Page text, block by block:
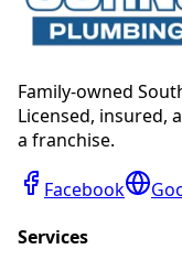
Family-owned
Licensed, insured,
a franchise.
Facebook
Services